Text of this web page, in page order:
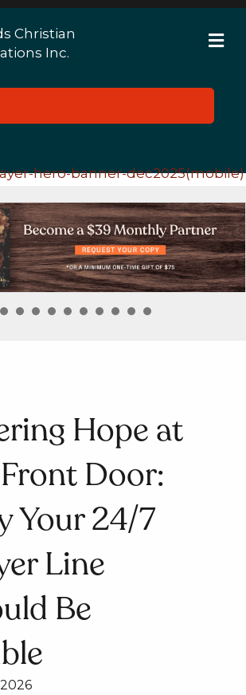
Hope at
Door:
Your 24/7
Line
Be